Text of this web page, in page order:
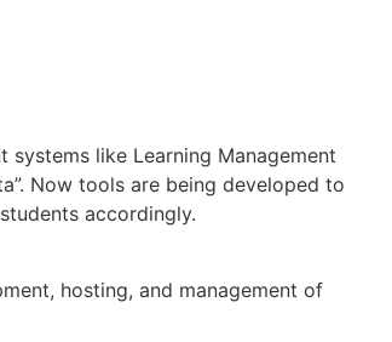
like Learning Management
Now tools are being developed to
accordingly.
hosting, and management of